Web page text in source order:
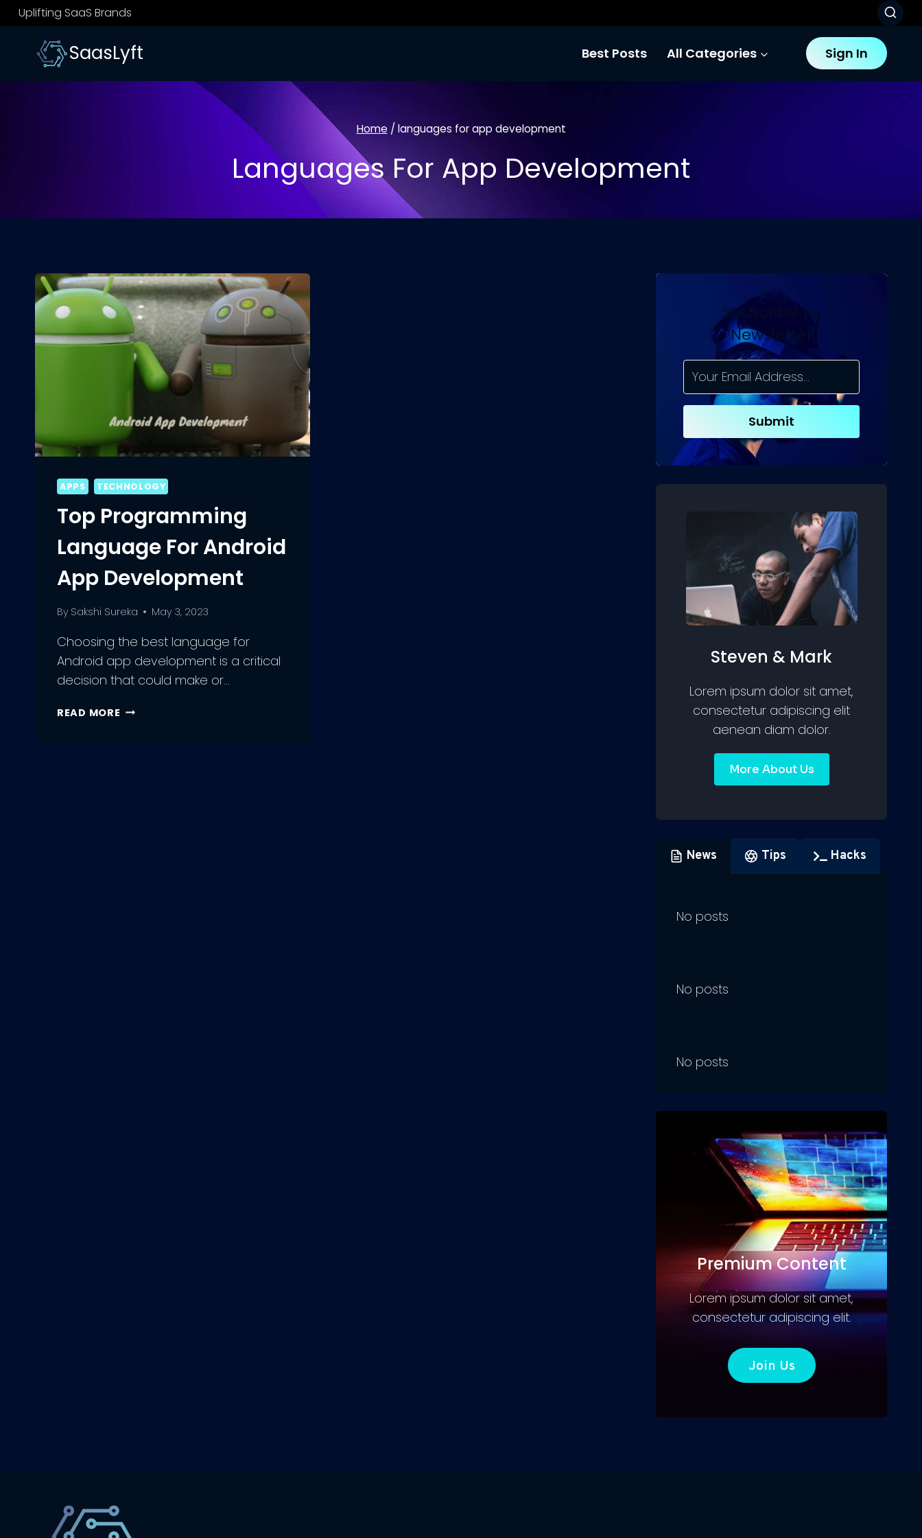
Skip
to
content
Uplifting SaaS Brands
SaasLyft Best Posts All Categories Sign In
Home / languages for app development
Languages For App Development
APPS TECHNOLOGY
Top Programming
Language For Android
App Development
By Sakshi Sureka May 3, 2023
Choosing the best language for
Android app development is a critical
decision that could make or…
READ MORE TOP
Subscribe To
Newsletter
Submit
Steven & Mark
Lorem ipsum dolor sit amet,
consectetur adipiscing elit
aenean diam dolor.
More About Us
News Tips Hacks
No posts
No posts
No posts
Premium Content
Lorem ipsum dolor sit amet,
consectetur adipiscing elit.
Join Us